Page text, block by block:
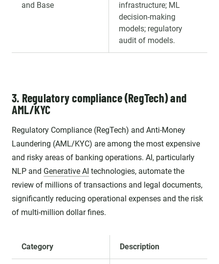
and Base
infrastructure; ML
decision-making
models; regulatory
audit of models.
3. Regulatory compliance (RegTech) and
AML/KYC
Regulatory Compliance (RegTech) and Anti-Money
Laundering (AML/KYC) are among the most expensive
and risky areas of banking operations. AI, particularly
NLP and Generative AI technologies, automate the
review of millions of transactions and legal documents,
significantly reducing operational expenses and the risk
of multi-million dollar fines.
Category Description